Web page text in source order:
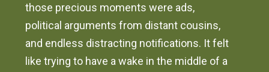
those precious moments were ads,
political arguments from distant cousins,
and endless distracting notifications. It felt
like trying to have a wake in the middle of a